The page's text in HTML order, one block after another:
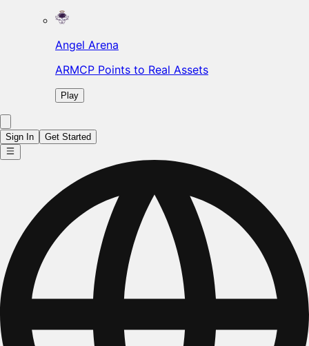
Angel Arena
ARMCP Points to Real Assets
Play
Sign In Get Started